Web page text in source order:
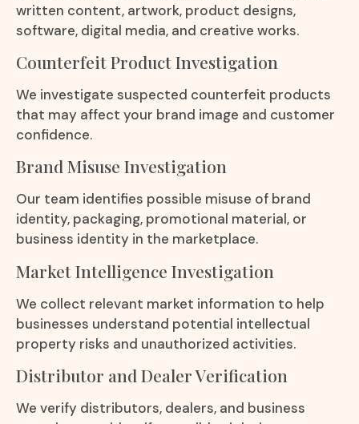
written content, artwork, product designs,
software, digital media, and creative works.
Counterfeit Product Investigation
We investigate suspected counterfeit products
that may affect your brand image and customer
confidence.
Brand Misuse Investigation
Our team identifies possible misuse of brand
identity, packaging, promotional material, or
business identity in the marketplace.
Market Intelligence Investigation
We collect relevant market information to help
businesses understand potential intellectual
property risks and unauthorized activities.
Distributor and Dealer Verification
We verify distributors, dealers, and business